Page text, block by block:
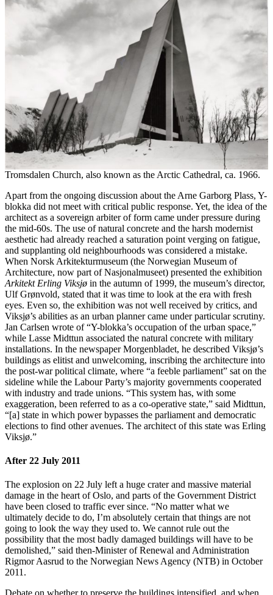
Tromsdalen Church, also known as the Arctic Cathedral, ca. 1966.
Apart from the ongoing discussion about the Arne Garborg Plass, Y-
blokka did not meet with critical public response. Yet, the idea of ​​the
architect as a sovereign arbiter of form came under pressure during
the mid-60s. The use of natural concrete and the harsh modernist
aesthetic had already reached a saturation point verging on fatigue,
and supplanting old neighbourhoods was considered a mistake.
When Norsk Arkitekturmuseum (the Norwegian Museum of
Architecture, now part of Nasjonalmuseet) presented the exhibition
Arkitekt Erling Viksjø in the autumn of 1999, the museum’s director,
Ulf Grønvold, stated that it was time to look at the era with fresh
eyes. Even so, the exhibition was not well received by critics, and
Viksjø’s abilities as an urban planner came under particular scrutiny.
Jan Carlsen wrote of “Y-blokka’s occupation of the urban space,”
while Lasse Midttun associated the natural concrete with military
installations. In the newspaper Morgenbladet, he described Viksjø’s
buildings as elitist and unwelcoming, inscribing the architecture into
the post-war political climate, where “a feeble parliament” sat on the
sideline while the Labour Party’s majority governments cooperated
with industry and trade unions. “This system has, with some
exaggeration, been referred to as a co-operative state,” said Midttun,
“[a] state in which power bypasses the parliament and democratic
elections to find other avenues. The architect of this state was Erling
Viksjø.”
After 22 July 2011
The explosion on 22 July left a huge crater and massive material
damage in the heart of Oslo, and parts of the Government District
have been closed to traffic ever since. “No matter what we
ultimately decide to do, I’m absolutely certain that things are not
going to look the way they used to. We cannot rule out the
possibility that the most badly damaged buildings will have to be
demolished,” said then-Minister of Renewal and Administration
Rigmor Aasrud to the Norwegian News Agency (NTB) in October
2011.